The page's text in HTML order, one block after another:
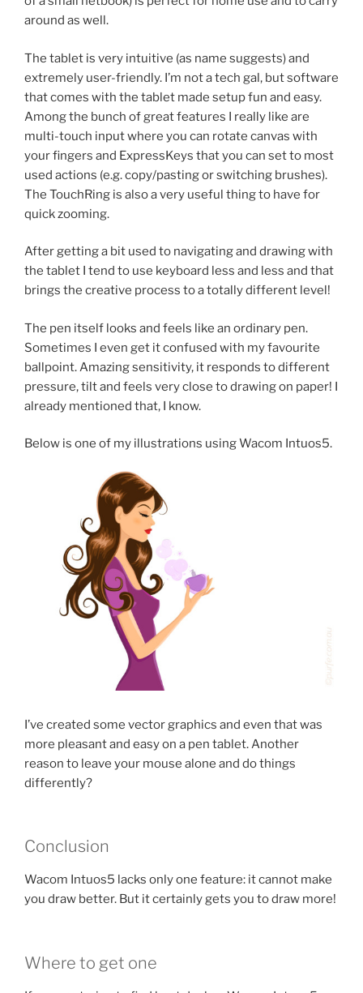
around as well.
The tablet is very intuitive (as name suggests) and
extremely user-friendly. I’m not a tech gal, but software
that comes with the tablet made setup fun and easy.
Among the bunch of great features I really like are
multi-touch input where you can rotate canvas with
your fingers and ExpressKeys that you can set to most
used actions (e.g. copy/pasting or switching brushes).
The TouchRing is also a very useful thing to have for
quick zooming.
After getting a bit used to navigating and drawing with
the tablet I tend to use keyboard less and less and that
brings the creative process to a totally different level!
The pen itself looks and feels like an ordinary pen.
Sometimes I even get it confused with my favourite
ballpoint. Amazing sensitivity, it responds to different
pressure, tilt and feels very close to drawing on paper! I
already mentioned that, I know.
Below is one of my illustrations using Wacom Intuos5.
I’ve created some vector graphics and even that was
more pleasant and easy on a pen tablet. Another
reason to leave your mouse alone and do things
differently?
Conclusion
Wacom Intuos5 lacks only one feature: it cannot make
you draw better. But it certainly gets you to draw more!
Where to get one